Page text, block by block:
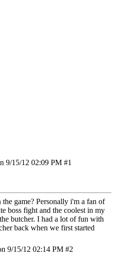
9/15/12 02:09 PM #1
game? Personally i'm a fan of
boss fight and the coolest in my
butcher. I had a lot of fun with
back when we first started
9/15/12 02:14 PM #2